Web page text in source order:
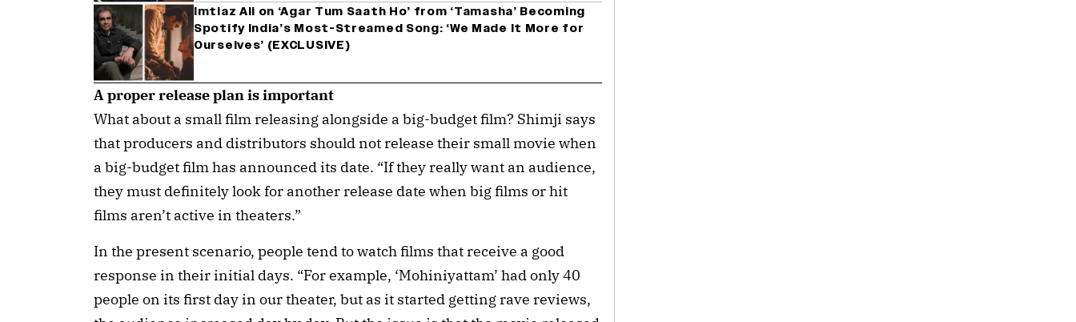
Imtiaz Ali on ‘Agar Tum Saath Ho’ from ‘Tamasha’ Becoming
Spotify India’s Most-Streamed Song: ‘We Made It More for
Ourselves’ (EXCLUSIVE)
A proper release plan is important
What about a small film releasing alongside a big-budget film? Shimji says
that producers and distributors should not release their small movie when
a big-budget film has announced its date. “If they really want an audience,
they must definitely look for another release date when big films or hit
films aren’t active in theaters.”
In the present scenario, people tend to watch films that receive a good
response in their initial days. “For example, ‘Mohiniyattam’ had only 40
people on its first day in our theater, but as it started getting rave reviews,